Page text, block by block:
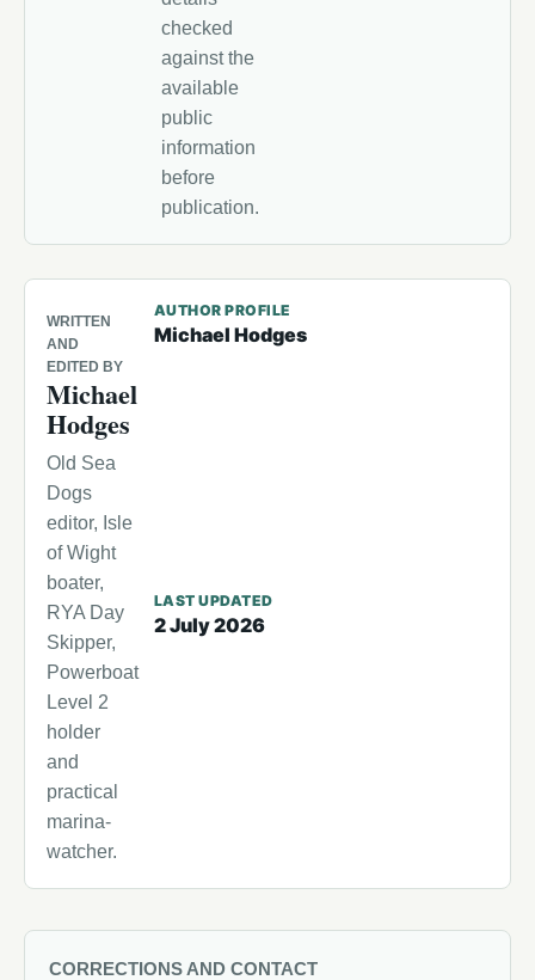
checked
against the
available
public
information
before
publication.
WRITTEN
AND
EDITED BY
Michael
Hodges
Old Sea
Dogs
editor, Isle
of Wight
boater,
RYA Day
Skipper,
Powerboat
Level 2
holder
and
practical
marina-
watcher.
AUTHOR PROFILE
Michael Hodges
LAST UPDATED
2 July 2026
CORRECTIONS AND CONTACT